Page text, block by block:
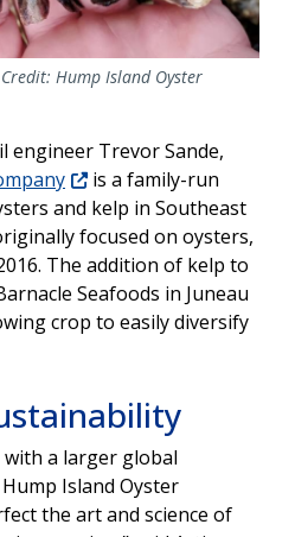
Hump Island Oyster
engineer Trevor Sande,
is a family-run
and kelp in Southeast
focused on oysters,
The addition of kelp to
Seafoods in Juneau
crop to easily diversify
with a larger global
Island Oyster
the art and science of